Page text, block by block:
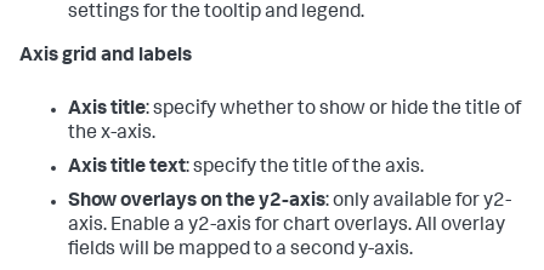
settings for the tooltip and legend.
Axis grid and labels
Axis title: specify whether to show or hide the title of
the x-axis.
Axis title text: specify the title of the axis.
Show overlays on the y2-axis: only available for y2-
axis. Enable a y2-axis for chart overlays. All overlay
fields will be mapped to a second y-axis.